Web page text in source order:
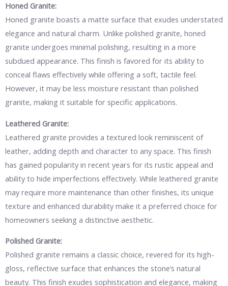
Honed Granite:
Honed granite boasts a matte surface that exudes understated
elegance and natural charm. Unlike polished granite, honed
granite undergoes minimal polishing, resulting in a more
subdued appearance. This finish is favored for its ability to
conceal flaws effectively while offering a soft, tactile feel.
However, it may be less moisture resistant than polished
granite, making it suitable for specific applications.
Leathered Granite:
Leathered granite provides a textured look reminiscent of
leather, adding depth and character to any space. This finish
has gained popularity in recent years for its rustic appeal and
ability to hide imperfections effectively. While leathered granite
may require more maintenance than other finishes, its unique
texture and enhanced durability make it a preferred choice for
homeowners seeking a distinctive aesthetic.
Polished Granite:
Polished granite remains a classic choice, revered for its high-
gloss, reflective surface that enhances the stone’s natural
beauty. This finish exudes sophistication and elegance, making